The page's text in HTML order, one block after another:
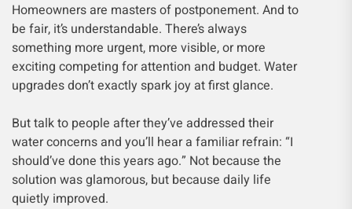
Homeowners are masters of postponement. And to
be fair, it’s understandable. There’s always
something more urgent, more visible, or more
exciting competing for attention and budget. Water
upgrades don’t exactly spark joy at first glance.
But talk to people after they’ve addressed their
water concerns and you’ll hear a familiar refrain: “I
should’ve done this years ago.” Not because the
solution was glamorous, but because daily life
quietly improved.